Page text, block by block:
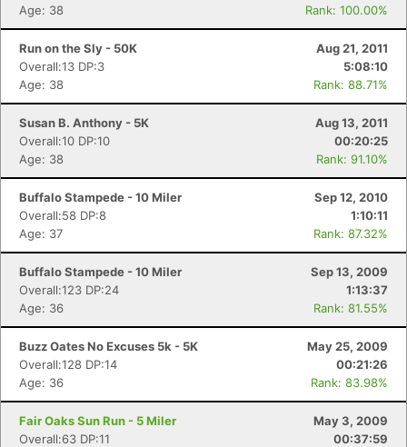
Age: 38
Rank: 100.00%
Run on the Sly - 50K
Aug 21, 2011
Overall:13 DP:3
5:08:10
Age: 38
Rank: 88.71%
Susan B. Anthony - 5K
Aug 13, 2011
Overall:10 DP:10
00:20:25
Age: 38
Rank: 91.10%
Buffalo Stampede - 10 Miler
Sep 12, 2010
Overall:58 DP:8
1:10:11
Age: 37
Rank: 87.32%
Buffalo Stampede - 10 Miler
Sep 13, 2009
Overall:123 DP:24
1:13:37
Age: 36
Rank: 81.55%
Buzz Oates No Excuses 5k - 5K
May 25, 2009
Overall:128 DP:14
00:21:26
Age: 36
Rank: 83.98%
Fair Oaks Sun Run - 5 Miler
May 3, 2009
Overall:63 DP:11
00:37:59